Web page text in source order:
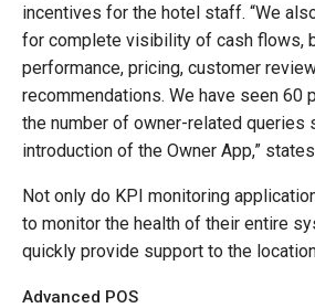
incentives for the hotel staff. “We
for complete visibility of cash flows,
performance, pricing, customer
recommendations. We have seen 60
the number of owner-related queries
introduction of the Owner App,”
Not only do KPI monitoring
to monitor the health of their entire
quickly provide support to the
Advanced POS